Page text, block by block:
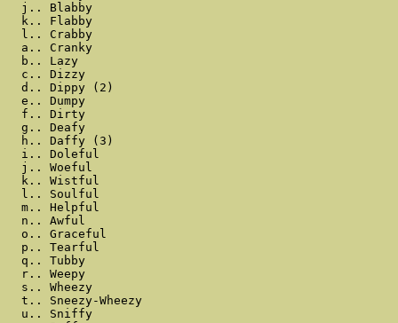
  j.. Blabby
  k.. Flabby
  l.. Crabby
  a.. Cranky
  b.. Lazy
  c.. Dizzy
  d.. Dippy (2)
  e.. Dumpy
  f.. Dirty
  g.. Deafy
  h.. Daffy (3)
  i.. Doleful
  j.. Woeful
  k.. Wistful
  l.. Soulful
  m.. Helpful
  n.. Awful
  o.. Graceful
  p.. Tearful
  q.. Tubby
  r.. Weepy
  s.. Wheezy
  t.. Sneezy-Wheezy
  u.. Sniffy